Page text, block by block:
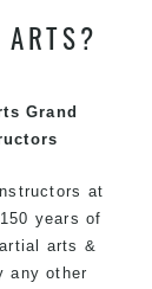
training
complement
Martial Arts
Grand
Instructors at
years of
arts &
any other